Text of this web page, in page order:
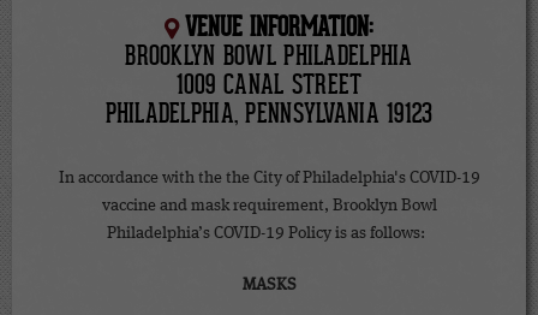
VENUE INFORMATION:
BROOKLYN BOWL PHILADELPHIA
1009 CANAL STREET
PHILADELPHIA, PENNSYLVANIA 19123
In accordance with the the City of Philadelphia's COVID-19
vaccine and mask requirement, Brooklyn Bowl
Philadelphia’s COVID-19 Policy is as follows:
MASKS